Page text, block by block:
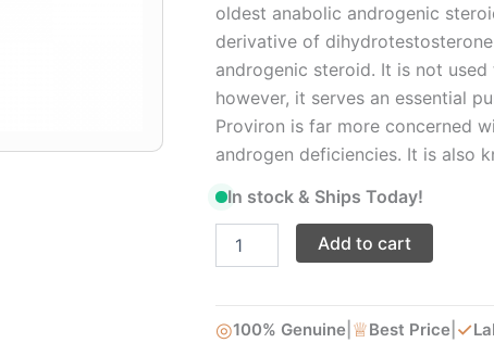
oldest anabolic androgenic
derivative of
androgenic steroid. It is not
however, it serves an essential
Proviron is far more concerned
androgen deficiencies. It is also
In stock & Ships Today!
Add to cart
◎100% Genuine ♕Best Price ✓